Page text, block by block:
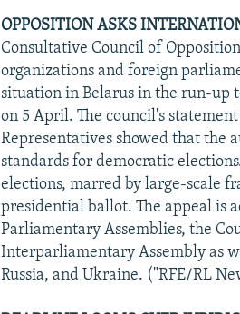
OPPOSITION ASKS
Consultative Council of
organizations and foreign
situation in Belarus in the run-up
on 5 April. The council's
Representatives showed that
standards for democratic
elections, marred by large-scale
presidential ballot. The appeal is
Parliamentary Assemblies, the
Interparliamentary Assembly as
Russia, and Ukraine. ("RFE/RL